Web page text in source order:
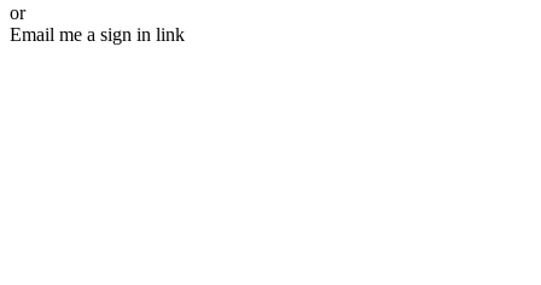
or
Email me a sign in link